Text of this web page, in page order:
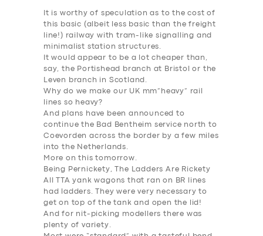
It is worthy of speculation as to the cost of
this basic (albeit less basic than the freight
line!) railway with tram-like signalling and
minimalist station structures.
It would appear to be a lot cheaper than,
say, the Portishead branch at Bristol or the
Leven branch in Scotland.
Why do we make our UK mm”heavy” rail
lines so heavy?
And plans have been announced to
continue the Bad Bentheim service north to
Coevorden across the border by a few miles
into the Netherlands.
More on this tomorrow.
Being Pernickety, The Ladders Are Rickety
All TTA yank wagons that ran on BR lines
had ladders. They were very necessary to
get on top of the tank and open the lid!
And for nit-picking modellers there was
plenty of variety.